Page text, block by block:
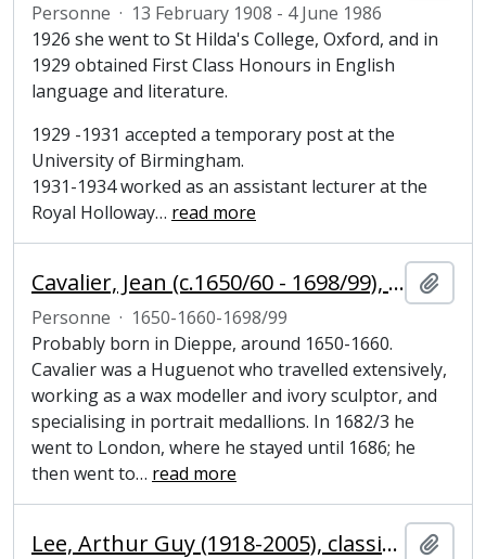
Personne · 13 February 1908 - 4 June 1986
1926 she went to St Hilda's College, Oxford, and in
1929 obtained First Class Honours in English
language and literature.
1929 -1931 accepted a temporary post at the
University of Birmingham.
1931-1934 worked as an assistant lecturer at the
Royal Holloway… read more
Cavalier, Jean (c.1650/60 - 1698/99), sculptor
Personne · 1650-1660-1698/99
Probably born in Dieppe, around 1650-1660.
Cavalier was a Huguenot who travelled extensively,
working as a wax modeller and ivory sculptor, and
specialising in portrait medallions. In 1682/3 he
went to London, where he stayed until 1686; he
then went to… read more
Lee, Arthur Guy (1918-2005), classical scholar and poet